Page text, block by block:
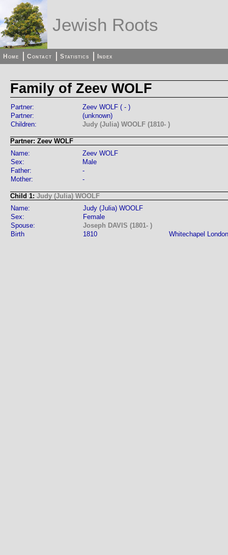
Jewish Roots
Home Contact Statistics Index
Family of Zeev WOLF
Partner:
Zeev WOLF ( - )
Partner:
(unknown)
Children:
Judy (Julia) WOOLF (1810- )
Partner: Zeev WOLF
Name:
Zeev WOLF
Sex:
Male
Father:
-
Mother:
-
Child 1: Judy (Julia) WOOLF
Name:
Judy (Julia) WOOLF
Sex:
Female
Spouse:
Joseph DAVIS (1801- )
Birth
1810 Whitechapel